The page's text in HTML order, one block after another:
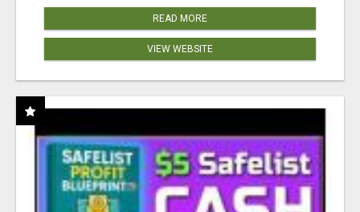
READ MORE
VIEW WEBSITE